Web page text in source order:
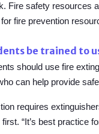
Fire safety resources
fire prevention
be trained to
should use fire
can help provide
requires
“It’s best practice